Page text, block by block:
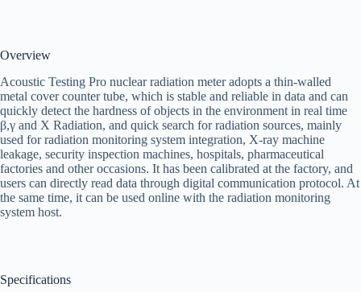
Overview
Acoustic Testing Pro nuclear radiation meter adopts a thin-walled
metal cover counter tube, which is stable and reliable in data and can
quickly detect the hardness of objects in the environment in real time
β,γ and Χ Radiation, and quick search for radiation sources, mainly
used for radiation monitoring system integration, X-ray machine
leakage, security inspection machines, hospitals, pharmaceutical
factories and other occasions. It has been calibrated at the factory, and
users can directly read data through digital communication protocol. At
the same time, it can be used online with the radiation monitoring
system host.
Specifications